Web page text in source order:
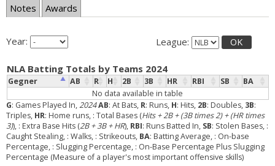
Notes
Awards
Year: League: OK
NLA Batting Totals by Teams 2024
Gegner AB R H 2B 3B HR RBI SB
BA
No data available in table
G: Games Played In,2024AB: At Bats, R: Runs, H: Hits, 2B: Doubles, 3B:
Triples, HR: Home runs, : Total Bases (Hits + 2B + (3B times 2) + (HR times
3)), : Extra Base Hits (2B + 3B + HR), RBI: Runs Batted In, SB: Stolen Bases, :
Caught Stealing, : Walks, : Strikeouts, BA: Batting Average, : On-base
Percentage, : Slugging Percentage, : On-Base Percentage Plus Slugging
Percentage (Measure of a player's most important offensive skills)